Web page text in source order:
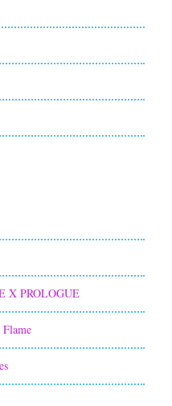
X PROLOGUE